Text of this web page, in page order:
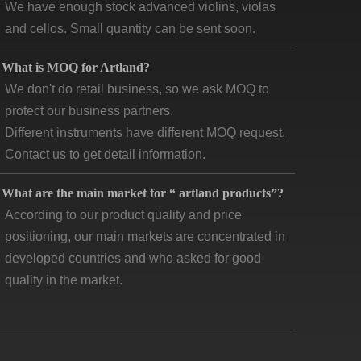
and cellos. Small quantity can be sent soon.
We don't do retail business, so we ask MOQ to
protect our business partners.
Different instruments have different MOQ request.
Contact us to get detail information.
According to our product quality and price
positioning, our main markets are concentrated in
developed countries and who asked for good
quality in the market.
Artland company was registered since 2007,